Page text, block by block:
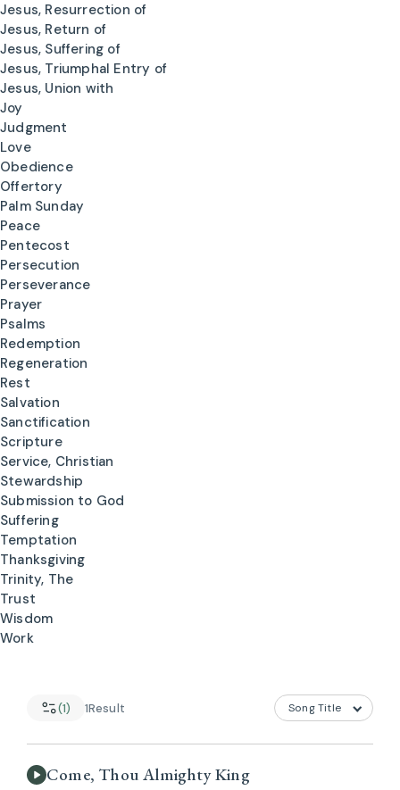
Jesus, Resurrection of
Jesus, Return of
Jesus, Suffering of
Jesus, Triumphal Entry of
Jesus, Union with
Joy
Judgment
Love
Obedience
Offertory
Palm Sunday
Peace
Pentecost
Persecution
Perseverance
Prayer
Psalms
Redemption
Regeneration
Rest
Salvation
Sanctification
Scripture
Service, Christian
Stewardship
Submission to God
Suffering
Temptation
Thanksgiving
Trinity, The
Trust
Wisdom
Work
(1) 1Result
Come, Thou Almighty King